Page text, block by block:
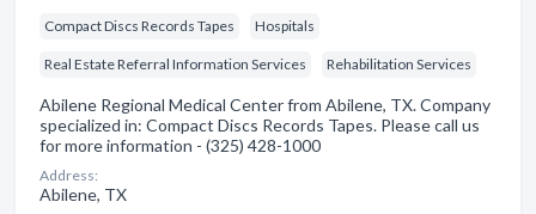
Compact Discs Records Tapes Hospitals
Real Estate Referral Information Services Rehabilitation Services
Abilene Regional Medical Center from Abilene, TX. Company
specialized in: Compact Discs Records Tapes. Please call us
for more information - (325) 428-1000
Address:
Abilene, TX